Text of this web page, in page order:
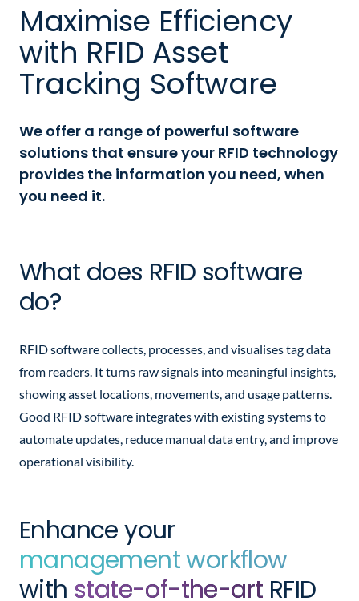
Maximise Efficiency
with RFID Asset
Tracking Software
We offer a range of powerful software
solutions that ensure your RFID technology
provides the information you need, when
you need it.
What does RFID software
do?
RFID software collects, processes, and visualises tag data
from readers. It turns raw signals into meaningful insights,
showing asset locations, movements, and usage patterns.
Good RFID software integrates with existing systems to
automate updates, reduce manual data entry, and improve
operational visibility.
Enhance your
management workflow
with state-of-the-art RFID